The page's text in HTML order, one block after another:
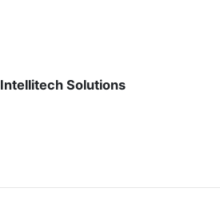
Intellitech Solutions